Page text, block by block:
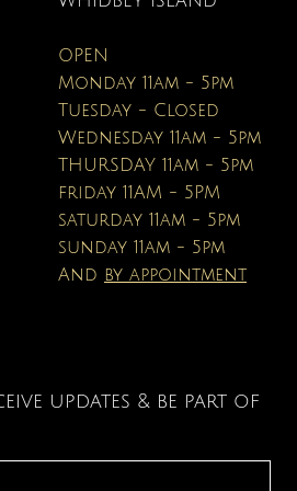
OPEN
Monday 11am - 5pm
Tuesday - Closed
Wednesday 11am - 5pm
THURSDAY 11am - 5pm
friday 11AM - 5PM
saturday 11am - 5pm
sunday 11am - 5pm
And by appointment
updates & be part of